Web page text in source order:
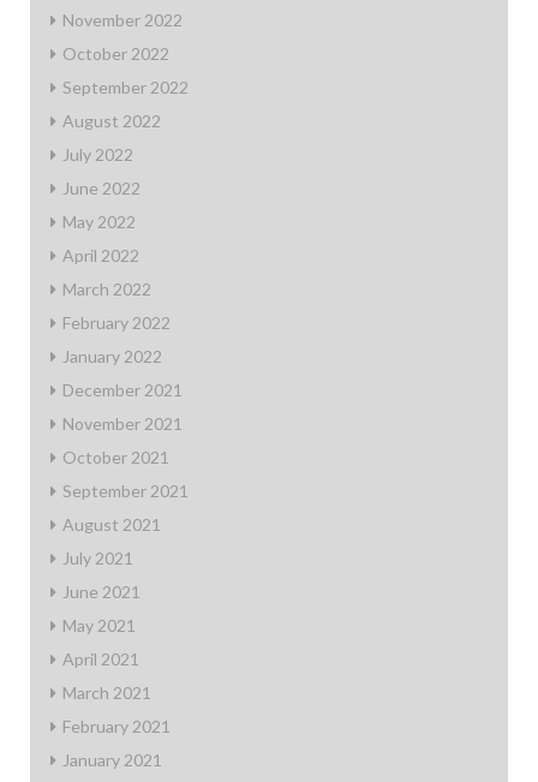
November 2022
October 2022
September 2022
August 2022
July 2022
June 2022
May 2022
April 2022
March 2022
February 2022
January 2022
December 2021
November 2021
October 2021
September 2021
August 2021
July 2021
June 2021
May 2021
April 2021
March 2021
February 2021
January 2021